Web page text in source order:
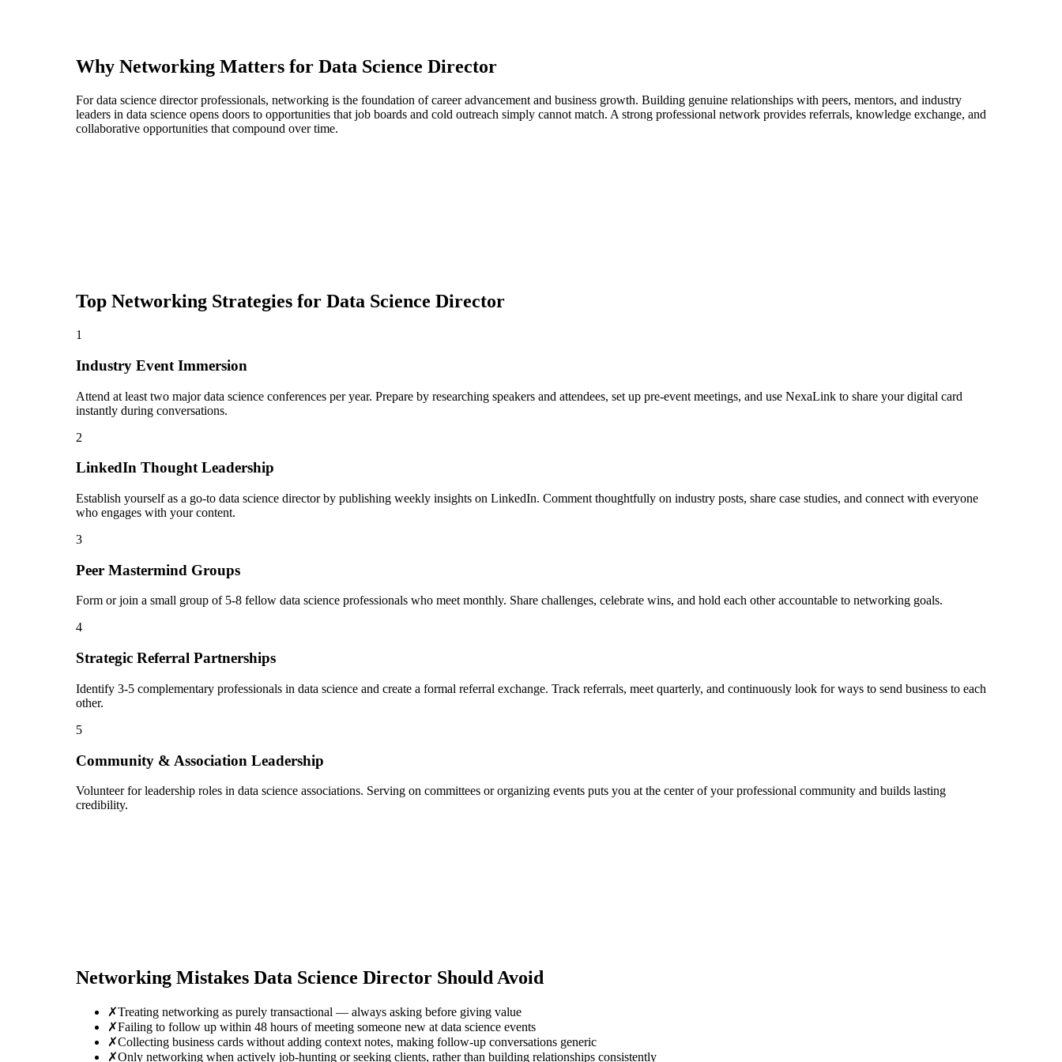
Why Networking Matters for Data Science Director
For data science director professionals, networking is the foundation of career advancement and business growth. Building genuine relationships with peers, mentors, and industry
leaders in data science opens doors to opportunities that job boards and cold outreach simply cannot match. A strong professional network provides referrals, knowledge exchange, and
collaborative opportunities that compound over time.
Top Networking Strategies for Data Science Director
1
Industry Event Immersion
Attend at least two major data science conferences per year. Prepare by researching speakers and attendees, set up pre-event meetings, and use NexaLink to share your digital card
instantly during conversations.
2
LinkedIn Thought Leadership
Establish yourself as a go-to data science director by publishing weekly insights on LinkedIn. Comment thoughtfully on industry posts, share case studies, and connect with everyone
who engages with your content.
3
Peer Mastermind Groups
Form or join a small group of 5-8 fellow data science professionals who meet monthly. Share challenges, celebrate wins, and hold each other accountable to networking goals.
4
Strategic Referral Partnerships
Identify 3-5 complementary professionals in data science and create a formal referral exchange. Track referrals, meet quarterly, and continuously look for ways to send business to each
other.
5
Community & Association Leadership
Volunteer for leadership roles in data science associations. Serving on committees or organizing events puts you at the center of your professional community and builds lasting
credibility.
Networking Mistakes Data Science Director Should Avoid
✗Treating networking as purely transactional — always asking before giving value
✗Failing to follow up within 48 hours of meeting someone new at data science events
✗Collecting business cards without adding context notes, making follow-up conversations generic
✗Only networking when actively job-hunting or seeking clients, rather than building relationships consistently